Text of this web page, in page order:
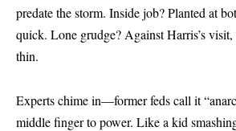
predate the storm. Inside job? Planted at
quick. Lone grudge? Against Harris’s visit,
thin.
Experts chime in—former feds call it
middle finger to power. Like a kid